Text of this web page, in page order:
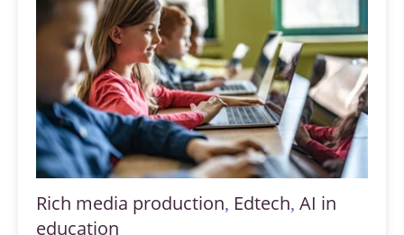
Rich media production, Edtech, AI in
education